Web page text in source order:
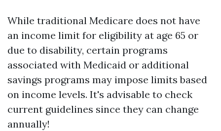
While traditional Medicare does not have
an income limit for eligibility at age 65 or
due to disability, certain programs
associated with Medicaid or additional
savings programs may impose limits based
on income levels. It's advisable to check
current guidelines since they can change
annually!